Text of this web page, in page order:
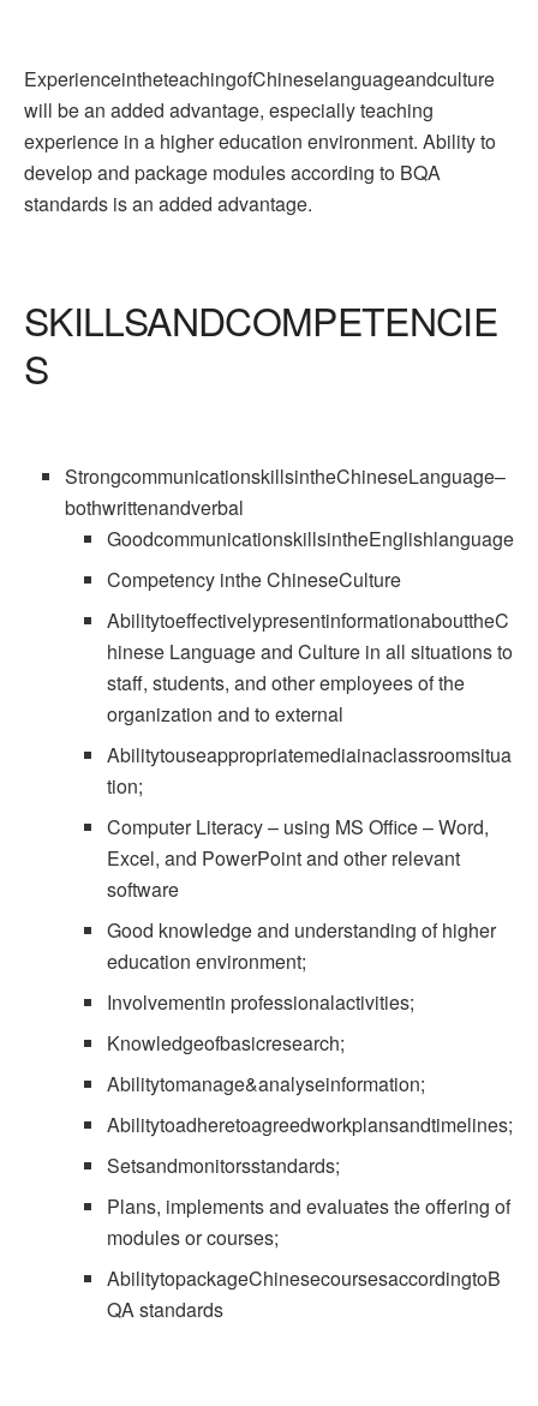
ExperienceintheteachingofChineselanguageandculture
will be an added advantage, especially teaching
experience in a higher education environment. Ability to
develop and package modules according to BQA
standards is an added advantage.
SKILLSANDCOMPETENCIE
S
StrongcommunicationskillsintheChineseLanguage–
bothwrittenandverbal
GoodcommunicationskillsintheEnglishlanguage
Competency inthe ChineseCulture
AbilitytoeffectivelypresentinformationabouttheC
hinese Language and Culture in all situations to
staff, students, and other employees of the
organization and to external
Abilitytouseappropriatemediainaclassroomsitua
tion;
Computer Literacy – using MS Office – Word,
Excel, and PowerPoint and other relevant
software
Good knowledge and understanding of higher
education environment;
Involvementin professionalactivities;
Knowledgeofbasicresearch;
Abilitytomanage&analyseinformation;
Abilitytoadheretoagreedworkplansandtimelines;
Setsandmonitorsstandards;
Plans, implements and evaluates the offering of
modules or courses;
AbilitytopackageChinesecoursesaccordingtoB
QA standards